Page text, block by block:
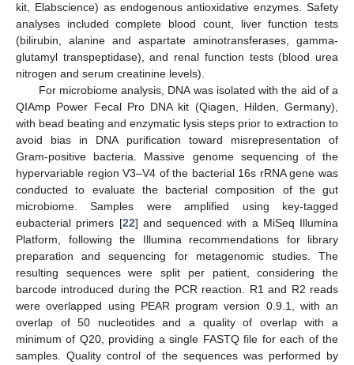
kit, Elabscience) as endogenous antioxidative enzymes. Safety
analyses included complete blood count, liver function tests
(bilirubin, alanine and aspartate aminotransferases, gamma-
glutamyl transpeptidase), and renal function tests (blood urea
nitrogen and serum creatinine levels).
For microbiome analysis, DNA was isolated with the aid of a
QIAmp Power Fecal Pro DNA kit (Qiagen, Hilden, Germany),
with bead beating and enzymatic lysis steps prior to extraction to
avoid bias in DNA purification toward misrepresentation of
Gram-positive bacteria. Massive genome sequencing of the
hypervariable region V3–V4 of the bacterial 16s rRNA gene was
conducted to evaluate the bacterial composition of the gut
microbiome. Samples were amplified using key-tagged
eubacterial primers [22] and sequenced with a MiSeq Illumina
Platform, following the Illumina recommendations for library
preparation and sequencing for metagenomic studies. The
resulting sequences were split per patient, considering the
barcode introduced during the PCR reaction. R1 and R2 reads
were overlapped using PEAR program version 0.9.1, with an
overlap of 50 nucleotides and a quality of overlap with a
minimum of Q20, providing a single FASTQ file for each of the
samples. Quality control of the sequences was performed by